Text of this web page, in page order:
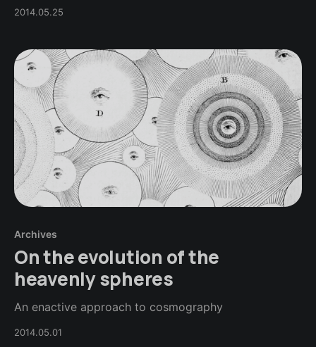
2014.05.25
Archives
On the evolution of the
heavenly spheres
An enactive approach to cosmography
2014.05.01